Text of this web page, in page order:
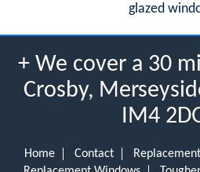
glazed
+ We cover a 30
Crosby,
IM4
Home Contact